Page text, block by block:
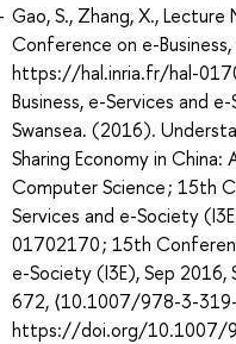
Gao, S., Zhang, X.,
Conference on e-
https://hal.inria.fr/hal-
Business, e-Services and
Swansea. (2016).
Sharing Economy in
Computer Science ; 15th
Services and e-Society
01702170 ; 15th
e-Society (I3E), Sep 2016,
672, ⟨10.1007/978-3-
https://doi.org/10.1007/